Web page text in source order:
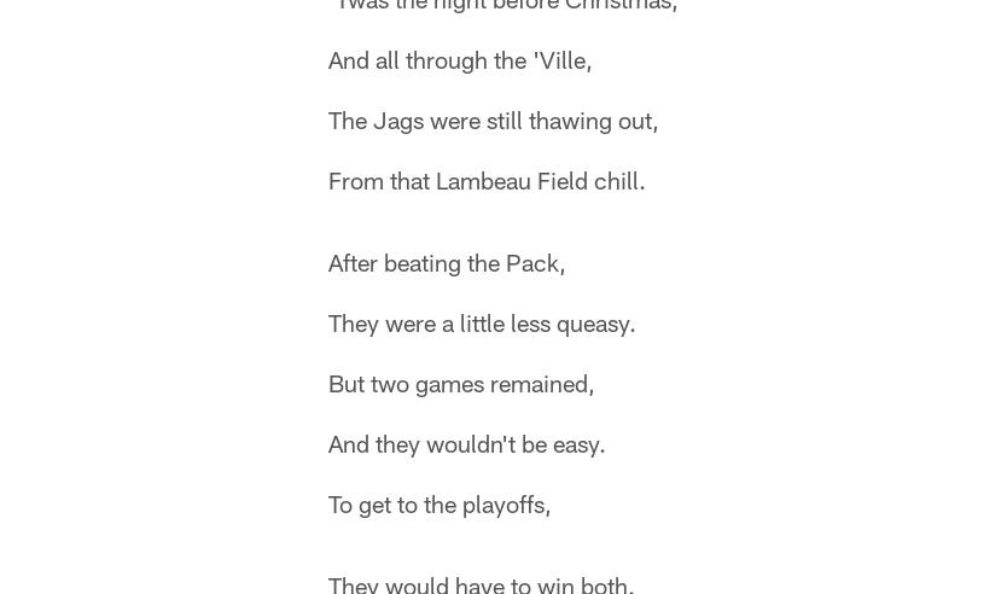
And all through the 'Ville,
The Jags were still thawing out,
From that Lambeau Field chill.
After beating the Pack,
They were a little less queasy.
But two games remained,
And they wouldn't be easy.
To get to the playoffs,
They would have to win both.